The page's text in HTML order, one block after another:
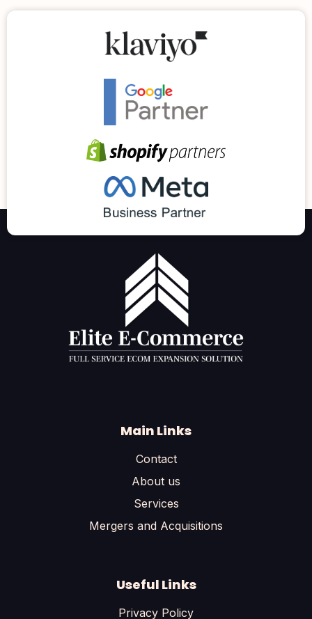
Main Links
Contact
About us
Services
Mergers and Acquisitions
Useful Links
Privacy Policy